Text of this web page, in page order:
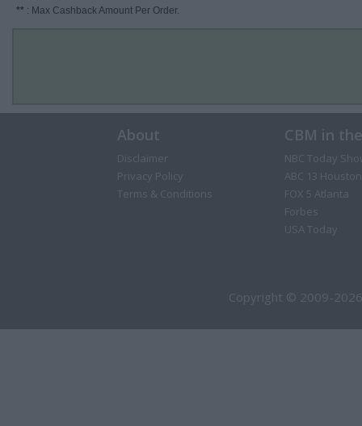
** : Max Cashback Amount Per Order.
About
Disclaimer
Privacy Policy
Terms & Conditions
CBM in
NBC Today
ABC 13 Houston
FOX 5 Atlanta
Forbes
USA Today
Copyright © 2009-